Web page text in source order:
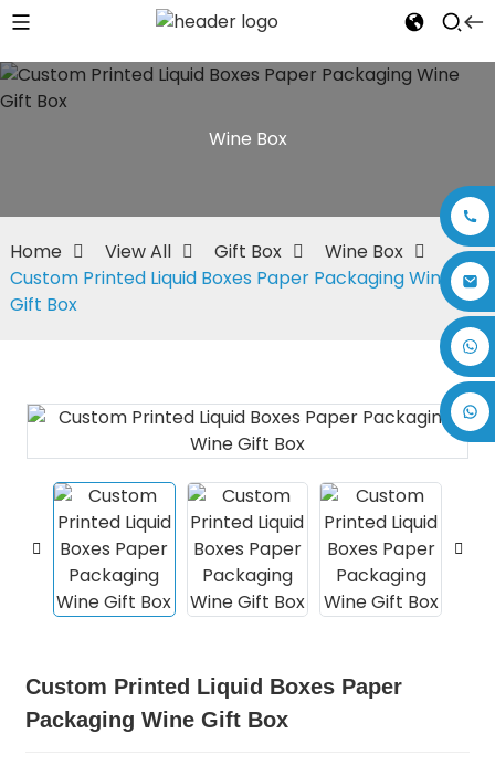
Wine Box
Home View All Gift Box
Wine Box
Custom Printed Liquid Boxes Paper Packaging Wine
Gift Box
Custom Printed Liquid Boxes Paper
Packaging Wine Gift Box